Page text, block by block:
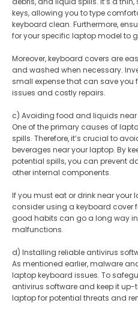
keys, allowing you to type
keyboard clean. Furthermore,
for your specific laptop model to
Moreover, keyboard covers are
and washed when necessary.
small expense that can save
issues and costly repairs.
c) Avoiding food and liquids
One of the primary causes of
spills. Therefore, it’s crucial to
beverages near your laptop. By
potential spills, you can prevent
other internal components.
If you must eat or drink near your
consider using a keyboard cover
good habits can go a long way
malfunctions.
d) Installing reliable antivirus
As mentioned earlier, malware
laptop keyboard issues. To
antivirus software and keep it
laptop for potential threats and